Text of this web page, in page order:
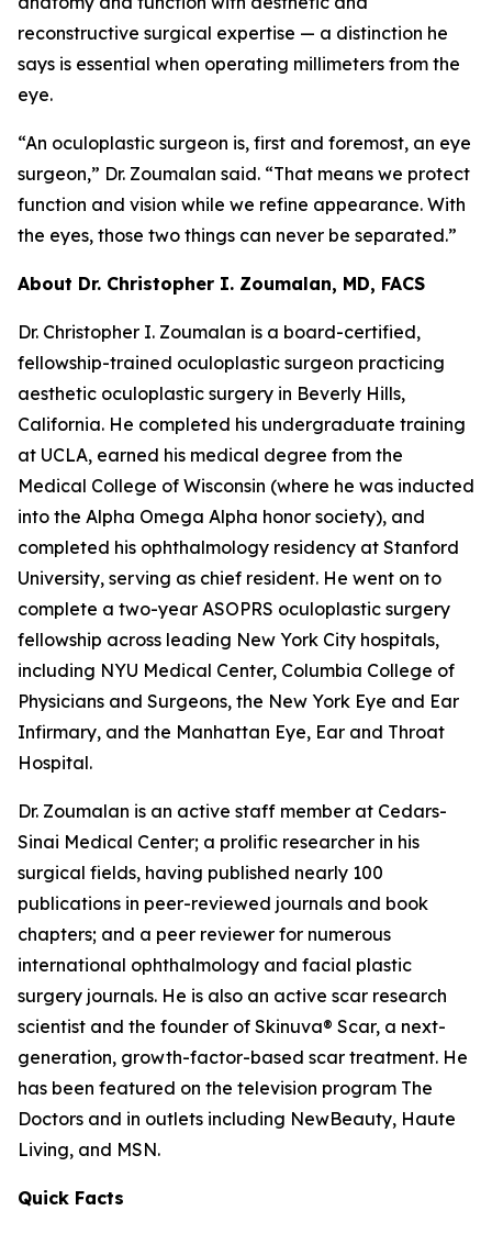
reconstructive surgical expertise — a distinction he
says is essential when operating millimeters from the
eye.
“An oculoplastic surgeon is, first and foremost, an eye
surgeon,” Dr. Zoumalan said. “That means we protect
function and vision while we refine appearance. With
the eyes, those two things can never be separated.”
About Dr. Christopher I. Zoumalan, MD, FACS
Dr. Christopher I. Zoumalan is a board-certified,
fellowship-trained oculoplastic surgeon practicing
aesthetic oculoplastic surgery in Beverly Hills,
California. He completed his undergraduate training
at UCLA, earned his medical degree from the
Medical College of Wisconsin (where he was inducted
into the Alpha Omega Alpha honor society), and
completed his ophthalmology residency at Stanford
University, serving as chief resident. He went on to
complete a two-year ASOPRS oculoplastic surgery
fellowship across leading New York City hospitals,
including NYU Medical Center, Columbia College of
Physicians and Surgeons, the New York Eye and Ear
Infirmary, and the Manhattan Eye, Ear and Throat
Hospital.
Dr. Zoumalan is an active staff member at Cedars-
Sinai Medical Center; a prolific researcher in his
surgical fields, having published nearly 100
publications in peer-reviewed journals and book
chapters; and a peer reviewer for numerous
international ophthalmology and facial plastic
surgery journals. He is also an active scar research
scientist and the founder of Skinuva® Scar, a next-
generation, growth-factor-based scar treatment. He
has been featured on the television program The
Doctors and in outlets including NewBeauty, Haute
Living, and MSN.
Quick Facts